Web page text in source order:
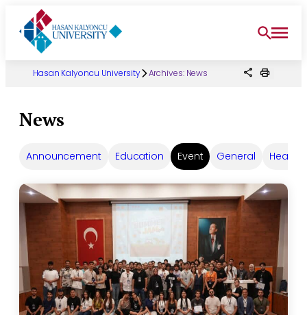
content
Hasan Kalyoncu University Archives: News
News
Announcement Education Event General